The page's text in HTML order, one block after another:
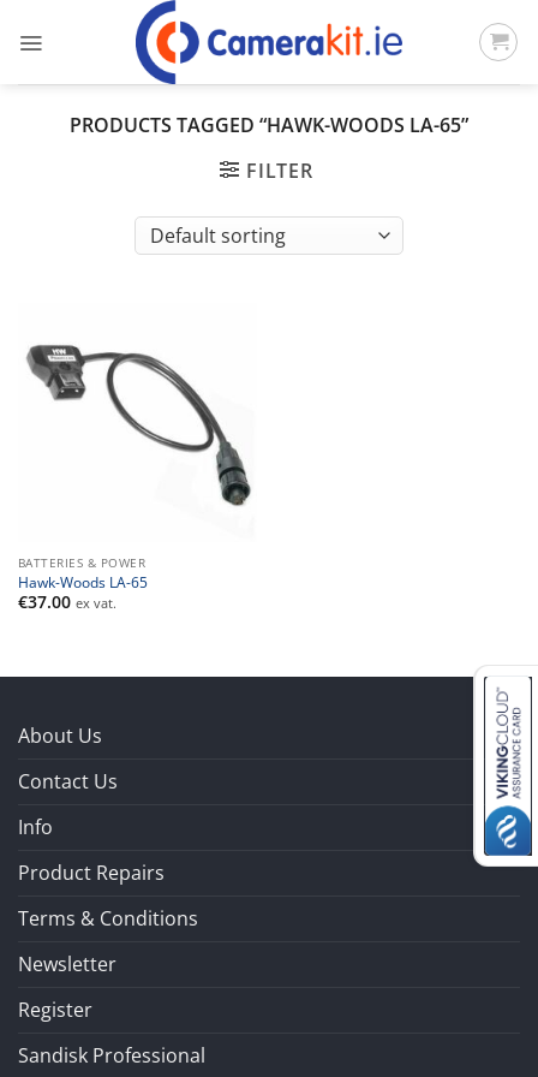
PRODUCTS TAGGED “HAWK-WOODS LA-65”
FILTER
BATTERIES & POWER
Hawk-Woods LA-65
€37.00 ex vat.
About Us
Contact Us
Info
Product Repairs
Terms & Conditions
Newsletter
Register
Sandisk Professional